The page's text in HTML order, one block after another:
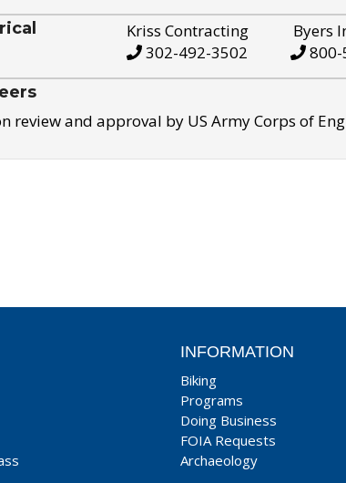
Kriss Contracting
302-492-3502
Byers
800-
and approval by US Army Corps of
INFORMATION
Biking
Programs
Doing Business
FOIA Requests
Archaeology